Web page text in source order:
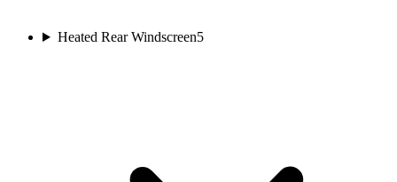
Heated Rear Windscreen5